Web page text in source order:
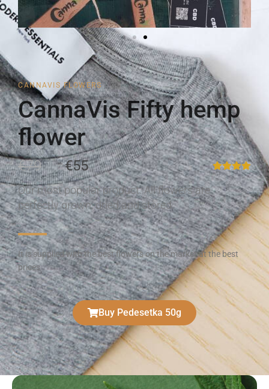
CANNAVIS FLOWERS
CannaVis Fifty hemp
flower
€79 €55
Our most popular product. All flowers are
perfectly grown, dried and stored.
It is supplied with the best flowers on the market at the best
prices
Buy Pedesetka 50g